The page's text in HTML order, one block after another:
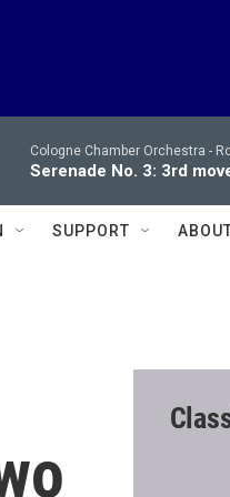
Cologne Chamber Orchestra -
Serenade No. 3: 3rd
SUPPORT